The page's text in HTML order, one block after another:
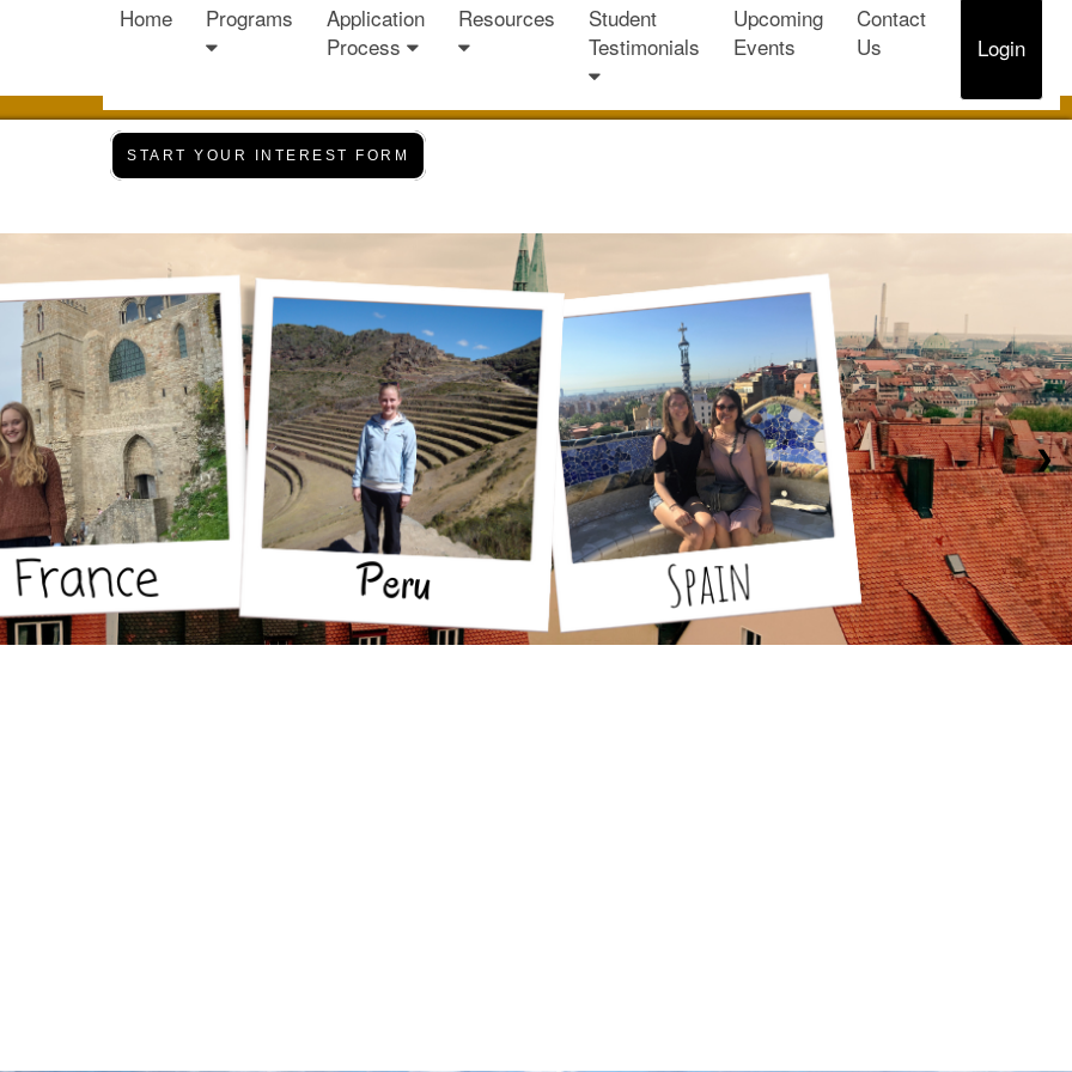
Home Programs
Application
Process
Resources
Student
Testimonials
Upcoming
Events
Contact
Us
Login
START YOUR INTEREST FORM
❯